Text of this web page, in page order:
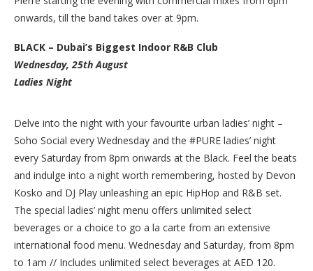
onwards, till the band takes over at 9pm.
BLACK – Dubai’s Biggest Indoor R&B Club
Wednesday, 25th August
Ladies Night
Delve into the night with your favourite urban ladies’ night –
Soho Social every Wednesday and the #PURE ladies’ night
every Saturday from 8pm onwards at the Black. Feel the beats
and indulge into a night worth remembering, hosted by Devon
Kosko and DJ Play unleashing an epic HipHop and R&B set.
The special ladies’ night menu offers unlimited select
beverages or a choice to go a la carte from an extensive
international food menu. Wednesday and Saturday, from 8pm
to 1am // Includes unlimited select beverages at AED 120.